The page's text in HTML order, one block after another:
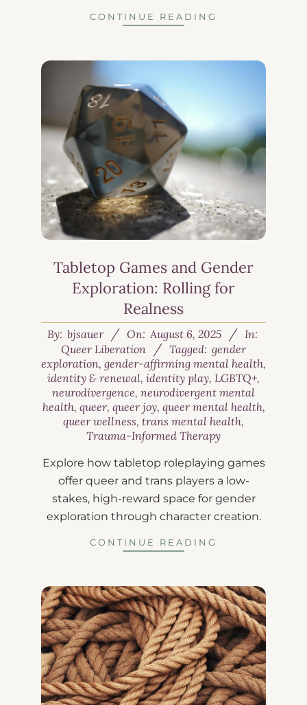
CONTINUE READING
Tabletop Games and Gender
Exploration: Rolling for
Realness
By: bjsauer On: August 6, 2025
In:
Queer Liberation
Tagged: gender
exploration, gender-affirming mental health,
identity & renewal, identity play, LGBTQ+,
neurodivergence, neurodivergent mental
health, queer, queer joy, queer mental health,
queer wellness, trans mental health,
Trauma-Informed Therapy
Explore how tabletop roleplaying games
offer queer and trans players a low-
stakes, high-reward space for gender
exploration through character creation.
CONTINUE READING